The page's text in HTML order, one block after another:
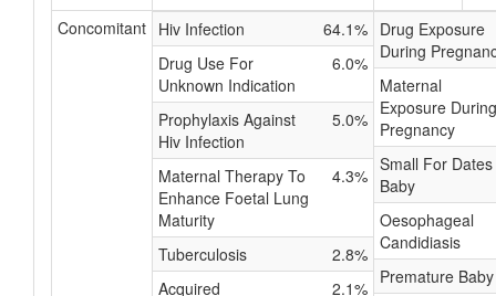
Concomitant Hiv Infection
64.1%
Drug Use For
Unknown Indication
6.0%
Prophylaxis Against
Hiv Infection
5.0%
Maternal Therapy To
Enhance Foetal Lung
Maturity
4.3%
Tuberculosis
2.8%
Acquired
2.1%
Drug Exposure
During
Maternal
Exposure During
Pregnancy
Small For Dates
Baby
Oesophageal
Candidiasis
Premature Baby